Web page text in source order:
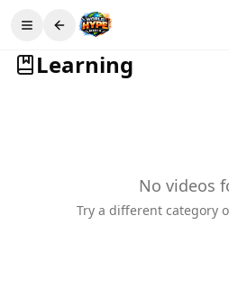
Learning
No videos
Try a different category